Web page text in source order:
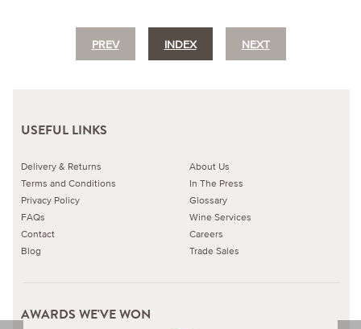
PREV INDEX NEXT
USEFUL LINKS
Delivery & Returns
Terms and Conditions
Privacy Policy
FAQs
Contact
Blog
About Us
In The Press
Glossary
Wine Services
Careers
Trade Sales
AWARDS WE'VE WON